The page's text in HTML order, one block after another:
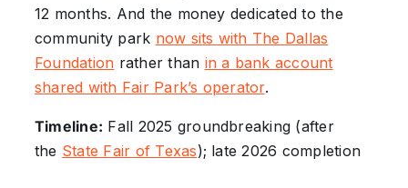
12 months. And the money dedicated to the
community park now sits with The Dallas
Foundation rather than in a bank account
shared with Fair Park’s operator.
Timeline: Fall 2025 groundbreaking (after
the State Fair of Texas); late 2026 completion